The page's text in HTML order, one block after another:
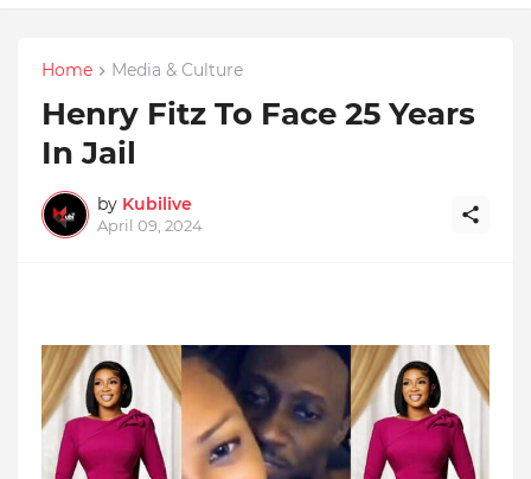
Home Media & Culture
Henry Fitz To Face 25 Years
In Jail
by Kubilive
April 09, 2024